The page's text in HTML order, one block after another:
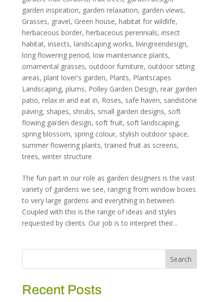
garden inspiration, garden relaxation, garden views,
Grasses, gravel, Green house, habitat for wildlife,
herbaceous border, herbaceous perennials, insect
habitat, insects, landscaping works, livingreendesign,
long flowering period, low maintenance plants,
ornamental grasses, outdoor furniture, outdoor sitting
areas, plant lover's garden, Plants, Plantscapes
Landscaping, plums, Polley Garden Design, rear garden
patio, relax in and eat in, Roses, safe haven, sandstone
paving, shapes, shrubs, small garden designs, soft
flowing garden design, soft fruit, soft landscaping,
spring blossom, spring colour, stylish outdoor space,
summer flowering plants,trained fruit as screens,
trees, winter structure
The fun part in our role as garden designers is the vast
variety of gardens we see, ranging from window boxes
to very large gardens and everything in between.
Coupled with this is the range of ideas and styles
requested by clients. Our job is to interpret their...
Recent Posts